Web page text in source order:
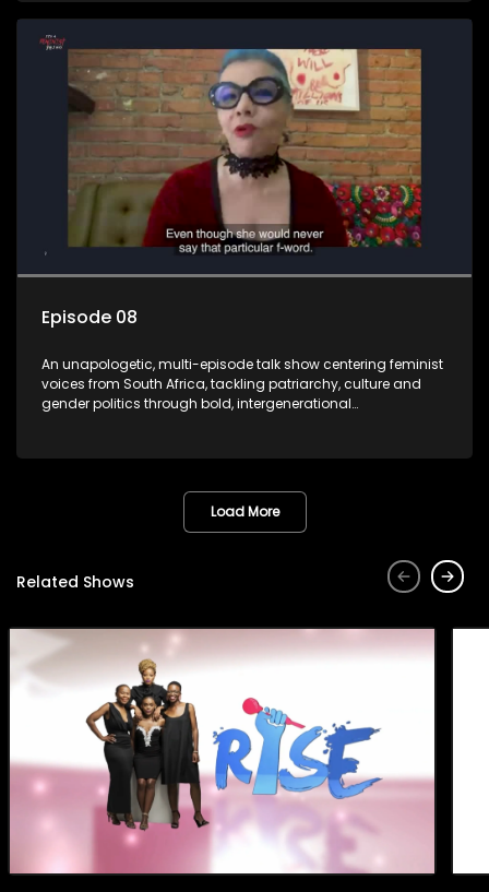
Episode 08
An unapologetic, multi-episode talk show centering feminist
voices from South Africa, tackling patriarchy, culture and
gender politics through bold, intergenerational
Load More
Related Shows